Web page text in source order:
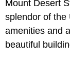
Mount Desert
splendor of the
amenities and
beautiful